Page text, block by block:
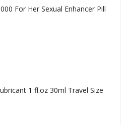
For Her Sexual Enhancer Pill
1 fl.oz 30ml Travel Size